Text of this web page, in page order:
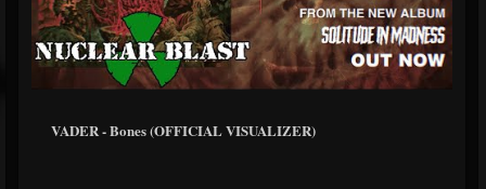
VADER - Bones (OFFICIAL VISUALIZER)